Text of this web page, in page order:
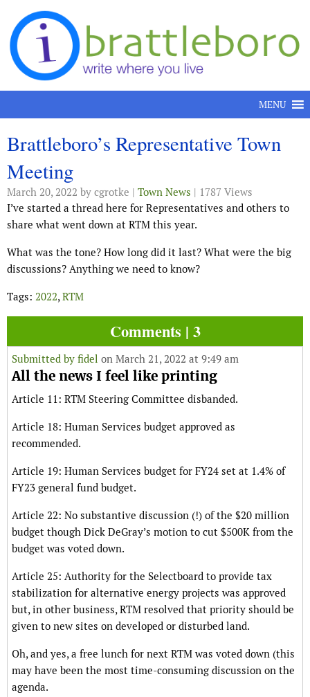
Skip to content
MENU
Brattleboro’s Representative Town
Meeting
March 20, 2022 by cgrotke | Town News | 1787 Views
I’ve started a thread here for Representatives and others to
share what went down at RTM this year.
What was the tone? How long did it last? What were the big
discussions? Anything we need to know?
Tags: 2022,RTM
Comments | 3
Submitted by fidel on March 21, 2022 at 9:49 am
All the news I feel like printing
Article 11: RTM Steering Committee disbanded.
Article 18: Human Services budget approved as
recommended.
Article 19: Human Services budget for FY24 set at 1.4% of
FY23 general fund budget.
Article 22: No substantive discussion (!) of the $20 million
budget though Dick DeGray’s motion to cut $500K from the
budget was voted down.
Article 25: Authority for the Selectboard to provide tax
stabilization for alternative energy projects was approved
but, in other business, RTM resolved that priority should be
given to new sites on developed or disturbed land.
Oh, and yes, a free lunch for next RTM was voted down (this
may have been the most time-consuming discussion on the
agenda.